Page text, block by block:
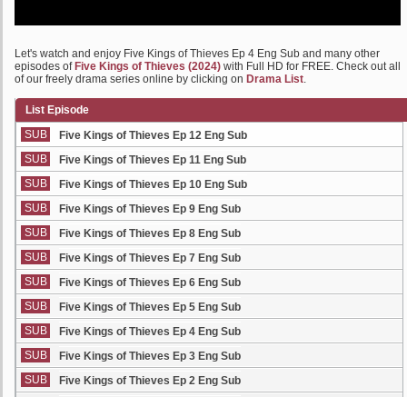
Let's watch and enjoy Five Kings of Thieves Ep 4 Eng Sub and many other
episodes of Five Kings of Thieves (2024) with Full HD for FREE. Check out all
of our freely drama series online by clicking on Drama List.
List Episode
SUB
Five Kings of Thieves Ep 12 Eng Sub
SUB
Five Kings of Thieves Ep 11 Eng Sub
SUB
Five Kings of Thieves Ep 10 Eng Sub
SUB
Five Kings of Thieves Ep 9 Eng Sub
SUB
Five Kings of Thieves Ep 8 Eng Sub
SUB
Five Kings of Thieves Ep 7 Eng Sub
SUB
Five Kings of Thieves Ep 6 Eng Sub
SUB
Five Kings of Thieves Ep 5 Eng Sub
SUB
Five Kings of Thieves Ep 4 Eng Sub
SUB
Five Kings of Thieves Ep 3 Eng Sub
SUB
Five Kings of Thieves Ep 2 Eng Sub